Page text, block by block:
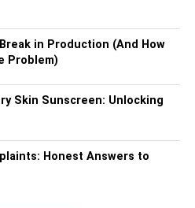
of litigation could take years
in Production (And How
Problem)
Skin Sunscreen: Unlocking
Honest Answers to